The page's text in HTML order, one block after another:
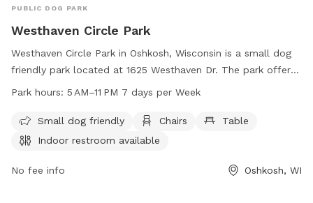
PUBLIC DOG PARK
Westhaven Circle Park
Westhaven Circle Park in Oshkosh, Wisconsin is a small dog
friendly park located at 1625 Westhaven Dr. The park offers
amenities such as chairs, tables, indoor restrooms, a field,
week. For more information, contact the park at 920-236-
5080.
Park hours: 5 AM–11 PM 7 days per Week
Small dog friendly Chairs
Table
Indoor restroom available
No fee info Oshkosh, WI